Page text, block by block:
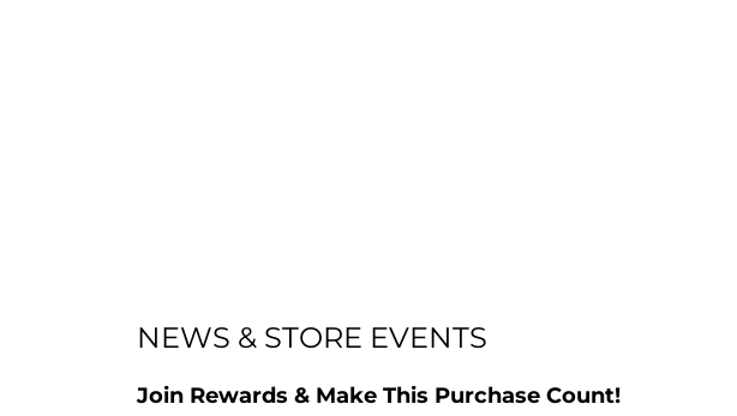
NEWS & STORE EVENTS
Join Rewards & Make This Purchase Count!